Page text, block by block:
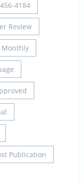
4184
Review
Monthly
Publication